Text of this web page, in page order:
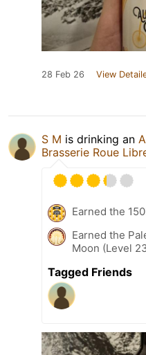
28 Feb 26 View
S M is drinking an
Brasserie Roue
Earned the
Earned the
Moon (Level
Tagged Friends